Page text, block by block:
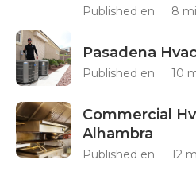
Published en 8
Pasadena
Published en 10
Commercial
Alhambra
Published en 12